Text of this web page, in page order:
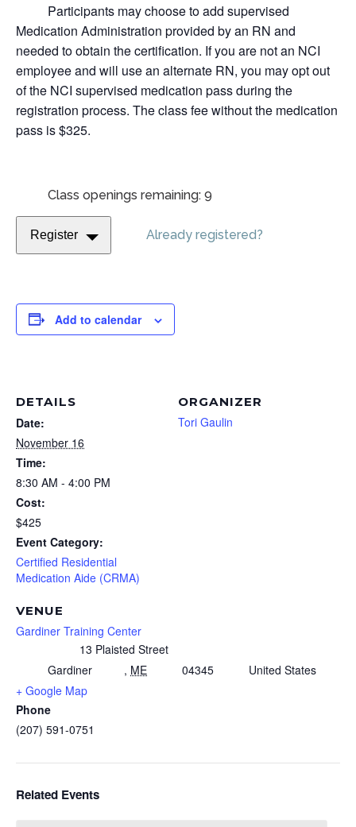
Participants may choose to add supervised
Medication Administration provided by an RN and
needed to obtain the certification. If you are not an NCI
employee and will use an alternate RN, you may opt out
of the NCI supervised medication pass during the
registration process. The class fee without the medication
pass is $325.
Class openings remaining: 9
Register Already registered?
Add to calendar
DETAILS
Date:
November 16
Time:
8:30 AM - 4:00 PM
Cost:
$425
Event Category:
Certified Residential
Medication Aide (CRMA)
VENUE
Gardiner Training Center
13 Plaisted Street
Gardiner
, ME 04345
United States
+ Google Map
Phone
(207) 591-0751
ORGANIZER
Tori Gaulin
Related Events